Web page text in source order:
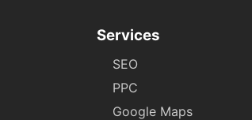
Services
SEO
PPC
Google Maps